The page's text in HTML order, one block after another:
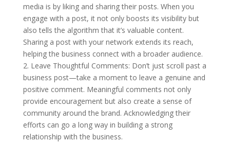
media is by liking and sharing their posts. When you
engage with a post, it not only boosts its visibility but
also tells the algorithm that it’s valuable content.
Sharing a post with your network extends its reach,
helping the business connect with a broader audience.
2. Leave Thoughtful Comments: Don’t just scroll past a
business post—take a moment to leave a genuine and
positive comment. Meaningful comments not only
provide encouragement but also create a sense of
community around the brand. Acknowledging their
efforts can go a long way in building a strong
relationship with the business.